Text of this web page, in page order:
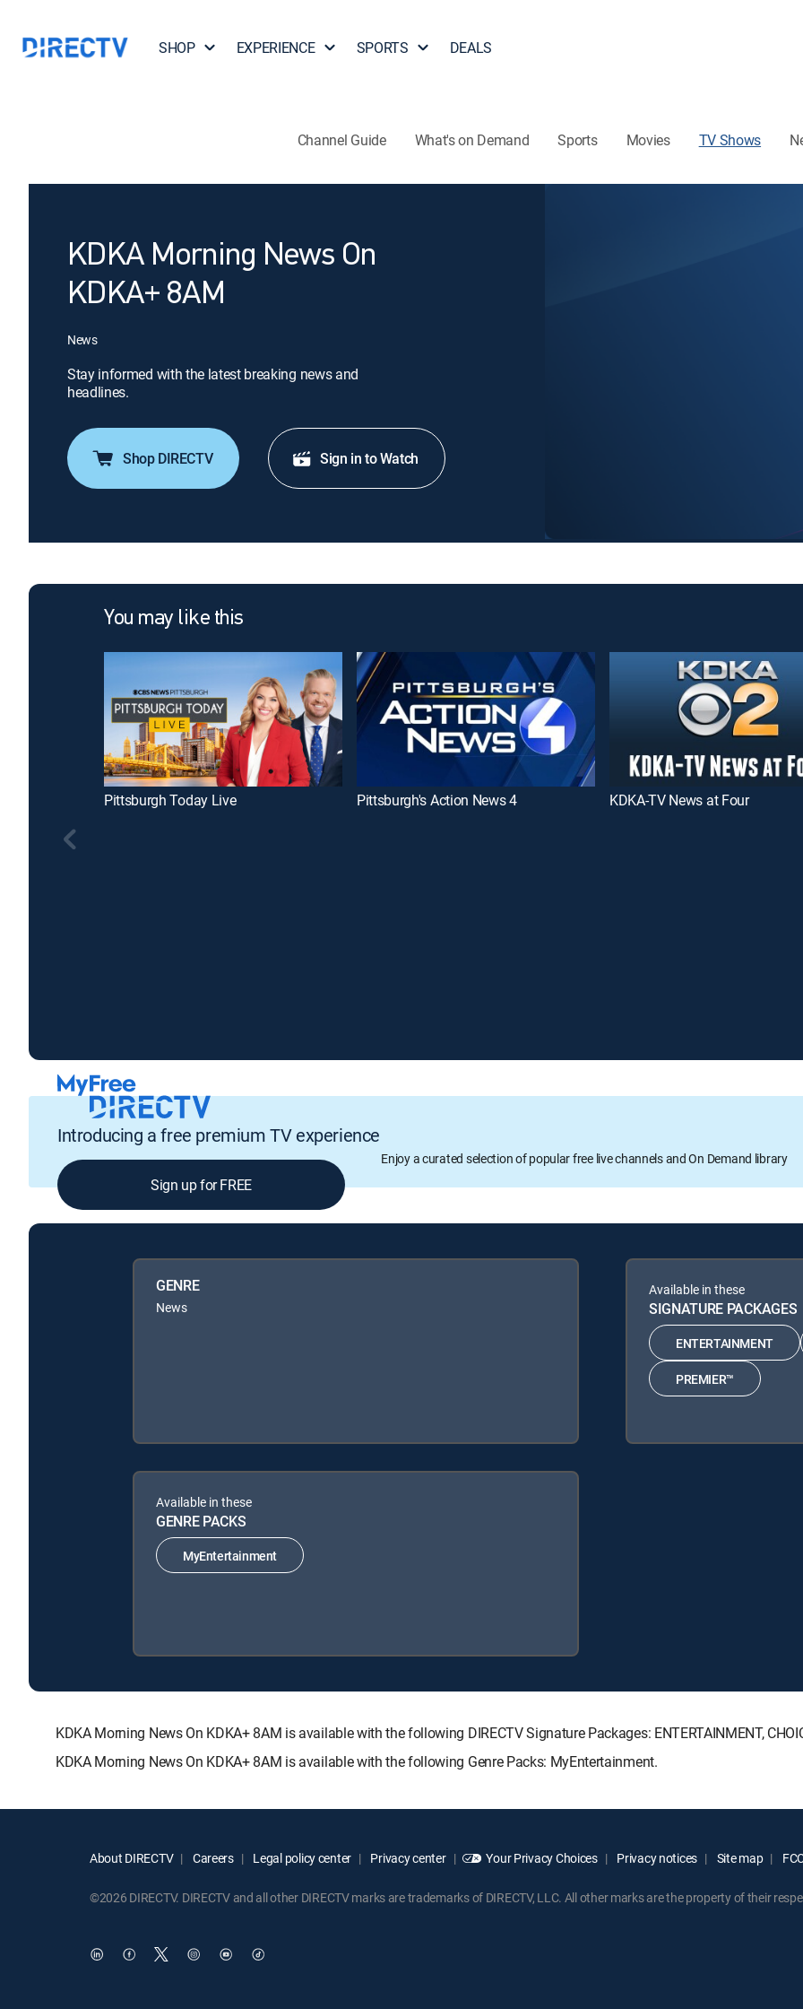
SHOP EXPERIENCE SPORTS DEALS
Channel Guide What's on Demand Sports Movies TV Shows
KDKA Morning News On
KDKA+ 8AM
News
Stay informed with the latest breaking news and
headlines.
Shop DIRECTV Sign in to Watch
You may like this
Pittsburgh Today Live Pittsburgh's Action News 4 KDKA-TV News at Four
Introducing a free premium TV experience
Enjoy a curated selection of popular free live channels and On Demand library
Sign up for FREE
GENRE
News
Available in these
SIGNATURE PACKAGES
ENTERTAINMENT
PREMIER™
Available in these
GENRE PACKS
MyEntertainment
KDKA Morning News On KDKA+ 8AM is available with the following DIRECTV Signature Packages: ENTERTAINMENT,
KDKA Morning News On KDKA+ 8AM is available with the following Genre Packs: MyEntertainment.
About DIRECTV Careers Legal policy center Privacy center Your Privacy Choices Privacy notices Site map
©2026 DIRECTV. DIRECTV and all other DIRECTV marks are trademarks of DIRECTV, LLC. All other marks are the property of their